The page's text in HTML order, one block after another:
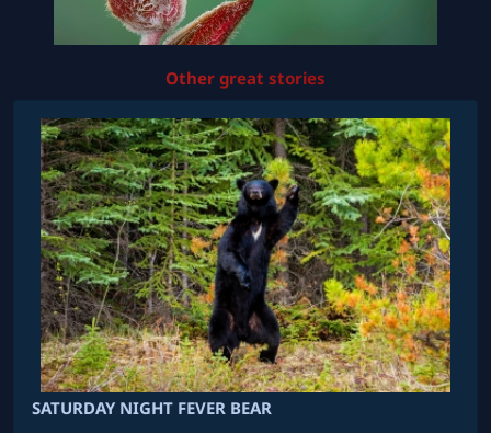
Other great stories
SATURDAY NIGHT FEVER BEAR